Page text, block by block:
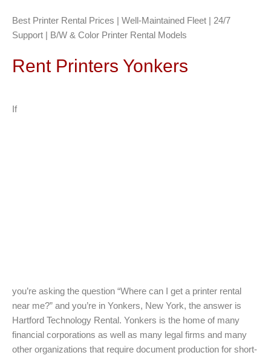
Best Printer Rental Prices | Well-Maintained Fleet | 24/7
Support | B/W & Color Printer Rental Models
Rent Printers Yonkers
If
you’re asking the question “Where can I get a printer rental
near me?” and you’re in Yonkers, New York, the answer is
Hartford Technology Rental. Yonkers is the home of many
financial corporations as well as many legal firms and many
other organizations that require document production for short-